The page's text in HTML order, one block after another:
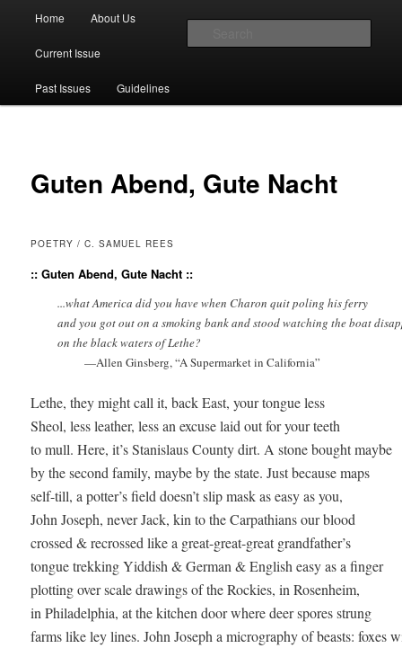
The Account: A Journal of Poetry,
Prose, and Thought
Skip to primary content
Skip to secondary content
Home About Us
Current Issue
Past Issues Guidelines
Guten Abend, Gute Nacht
POETRY / C. SAMUEL REES
:: Guten Abend, Gute Nacht ::
          ...what America did you have when Charon quit poling his ferry
and you got out on a smoking bank and stood watching the boat
          on the black waters of Lethe?
                    —Allen Ginsberg, “A Supermarket in California”
Lethe, they might call it, back East, your tongue less
Sheol, less leather, less an excuse laid out for your teeth
to mull. Here, it’s Stanislaus County dirt. A stone bought maybe
by the second family, maybe by the state. Just because maps
self-till, a potter’s field doesn’t slip mask as easy as you,
John Joseph, never Jack, kin to the Carpathians our blood
crossed & recrossed like a great-great-great grandfather’s
tongue trekking Yiddish & German & English easy as a finger
plotting over scale drawings of the Rockies, in Rosenheim,
in Philadelphia, at the kitchen door where deer spores strung
farms like ley lines. John Joseph a micrography of beasts: foxes